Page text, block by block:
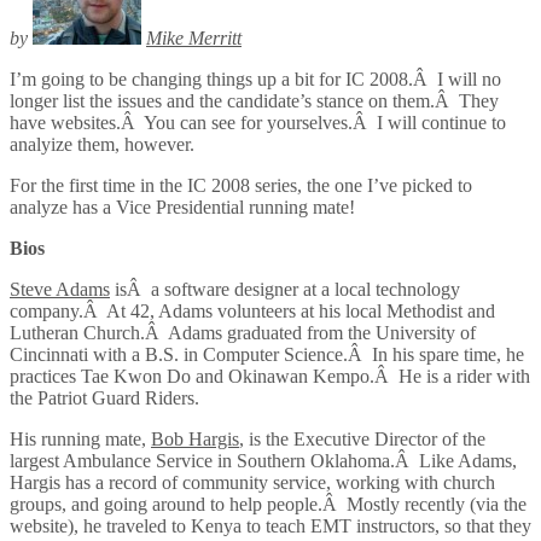
by
Mike Merritt
I’m going to be changing things up a bit for IC 2008.Â I will no
longer list the issues and the candidate’s stance on them.Â They
have websites.Â You can see for yourselves.Â I will continue to
analyize them, however.
For the first time in the IC 2008 series, the one I’ve picked to
analyze has a Vice Presidential running mate!
Bios
Steve Adams isÂ a software designer at a local technology
company.Â At 42, Adams volunteers at his local Methodist and
Lutheran Church.Â Adams graduated from the University of
Cincinnati with a B.S. in Computer Science.Â In his spare time, he
practices Tae Kwon Do and Okinawan Kempo.Â He is a rider with
the Patriot Guard Riders.
His running mate, Bob Hargis, is the Executive Director of the
largest Ambulance Service in Southern Oklahoma.Â Like Adams,
Hargis has a record of community service, working with church
groups, and going around to help people.Â Mostly recently (via the
website), he traveled to Kenya to teach EMT instructors, so that they